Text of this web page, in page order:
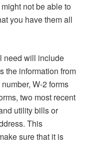
not be able to
you have them all
need will include
the information from
W-2 forms
two most recent
utility bills or
This
sure that it is